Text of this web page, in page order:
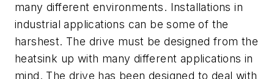
many different environments. Installations in
industrial applications can be some of the
harshest. The drive must be designed from the
heatsink up with many different applications in
mind. The drive has been designed to deal with